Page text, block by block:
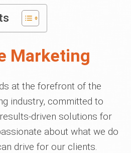
Marketing
at the forefront of the
industry, committed to
driven solutions for
about what we do
drive for our clients.